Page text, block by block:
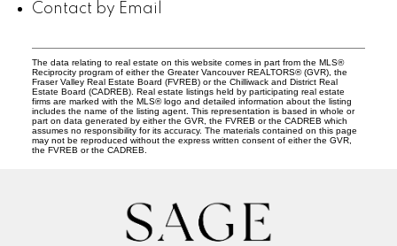
Contact by Email
The data relating to real estate on this website comes in part from the MLS®
Reciprocity program of either the Greater Vancouver REALTORS® (GVR), the
Fraser Valley Real Estate Board (FVREB) or the Chilliwack and District Real
Estate Board (CADREB). Real estate listings held by participating real estate
firms are marked with the MLS® logo and detailed information about the listing
includes the name of the listing agent. This representation is based in whole or
part on data generated by either the GVR, the FVREB or the CADREB which
assumes no responsibility for its accuracy. The materials contained on this page
may not be reproduced without the express written consent of either the GVR,
the FVREB or the CADREB.